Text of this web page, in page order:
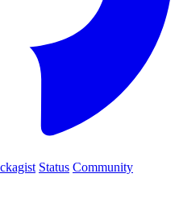
Status Community